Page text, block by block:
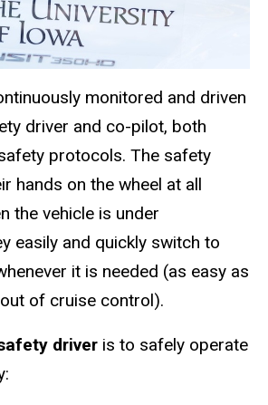
monitored and driven
driver and co-pilot, both
protocols. The safety
hands on the wheel at all
the vehicle is under
easily and quickly switch to
it is needed (as easy as
of cruise control).
driver is to safely operate